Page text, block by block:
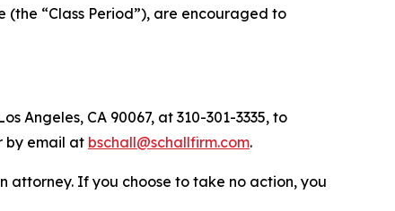
(the “Class Period”), are encouraged to
Angeles, CA 90067, at 310-301-3335, to
by email at bschall@schallfirm.com.
attorney. If you choose to take no action, you